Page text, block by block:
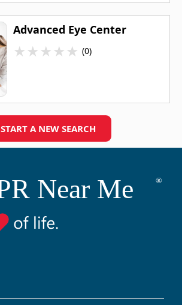
Advanced Eye Center
★★★★★ (0)
START A NEW SEARCH